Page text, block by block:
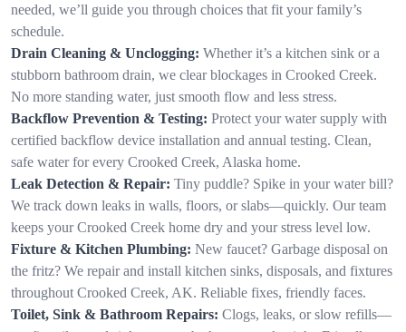
needed, we’ll guide you through choices that fit your family’s
schedule.
Drain Cleaning & Unclogging: Whether it’s a kitchen sink or a
stubborn bathroom drain, we clear blockages in Crooked Creek.
No more standing water, just smooth flow and less stress.
Backflow Prevention & Testing: Protect your water supply with
certified backflow device installation and annual testing. Clean,
safe water for every Crooked Creek, Alaska home.
Leak Detection & Repair: Tiny puddle? Spike in your water bill?
We track down leaks in walls, floors, or slabs—quickly. Our team
keeps your Crooked Creek home dry and your stress level low.
Fixture & Kitchen Plumbing: New faucet? Garbage disposal on
the fritz? We repair and install kitchen sinks, disposals, and fixtures
throughout Crooked Creek, AK. Reliable fixes, friendly faces.
Toilet, Sink & Bathroom Repairs: Clogs, leaks, or slow refills—